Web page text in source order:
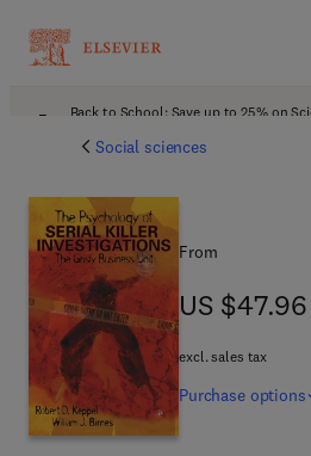
Back to School: Save up to 25% on
Social sciences
From
US $47.96
US $47.96
excl. sales tax
Purchase options